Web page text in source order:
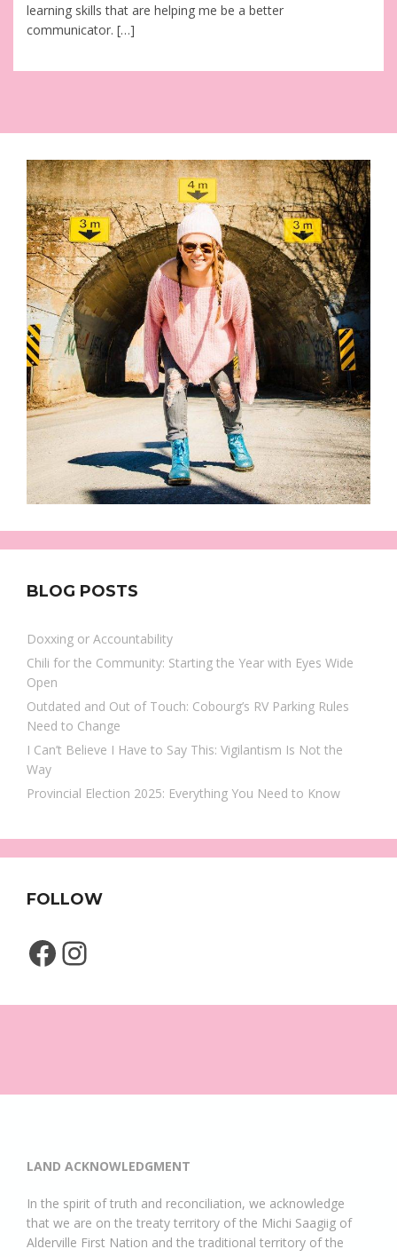
learning skills that are helping me be a better
communicator. […]
BLOG POSTS
Doxxing or Accountability
Chili for the Community: Starting the Year with Eyes Wide
Open
Outdated and Out of Touch: Cobourg’s RV Parking Rules
Need to Change
I Can’t Believe I Have to Say This: Vigilantism Is Not the
Way
Provincial Election 2025: Everything You Need to Know
FOLLOW
Facebook
Instagram
LAND ACKNOWLEDGMENT
In the spirit of truth and reconciliation, we acknowledge
that we are on the treaty territory of the Michi Saagiig of
Alderville First Nation and the traditional territory of the